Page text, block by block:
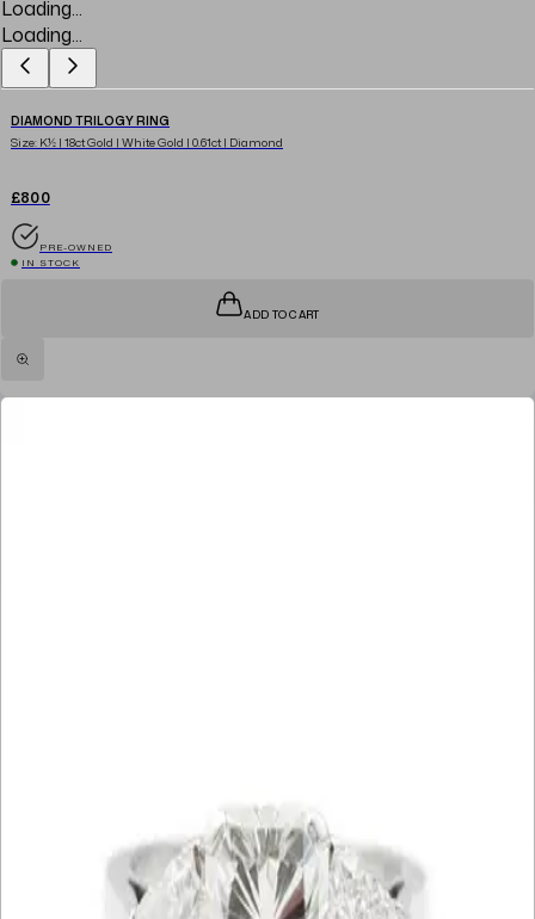
Loading...
Loading...
DIAMOND TRILOGY RING
Size: K½ | 18ct Gold | White Gold | 0.61ct | Diamond
£800
PRE-OWNED
IN STOCK
ADD TO CART